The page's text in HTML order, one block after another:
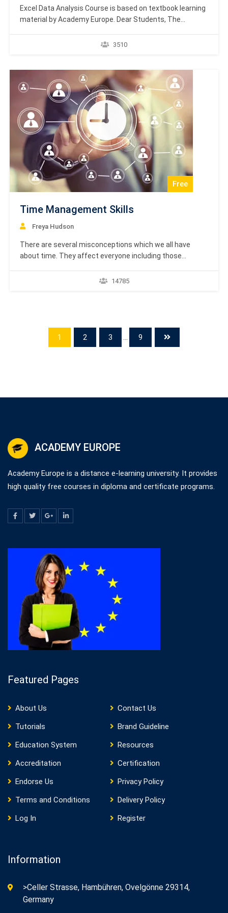
Excel Data Analysis Course is based on textbook learning
material by Academy Europe. Dear Students, The
providing the students with the most important aspects
3510
Free
Time Management Skills
Freya Hudson
There are several misconceptions which we all have
about time. They affect everyone including those
effective. Here are some of the misconceptions
14785
1 2 3 ... 9
ACADEMY EUROPE
Academy Europe is a distance e-learning university. It provides
high quality free courses in diploma and certificate programs.
Featured Pages
About Us
Contact Us
Tutorials
Brand Guideline
Education System
Resources
Accreditation
Certification
Endorse Us
Privacy Policy
Terms and Conditions
Delivery Policy
Log In
Register
Information
>Celler Strasse, Hambühren, Ovelgönne 29314,
Germany